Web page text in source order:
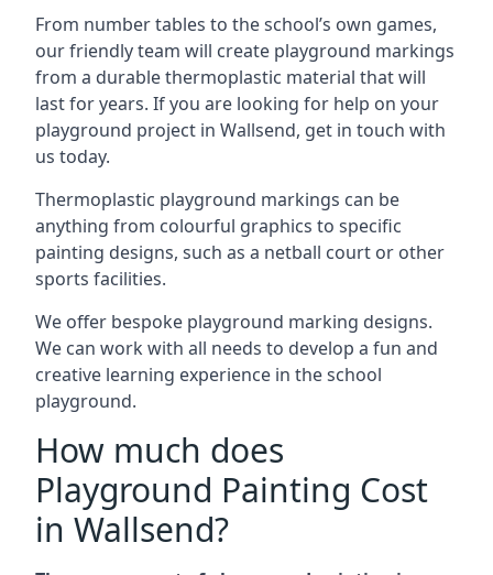
From number tables to the school’s own games,
our friendly team will create playground markings
from a durable thermoplastic material that will
last for years. If you are looking for help on your
playground project in Wallsend, get in touch with
us today.
Thermoplastic playground markings can be
anything from colourful graphics to specific
painting designs, such as a netball court or other
sports facilities.
We offer bespoke playground marking designs.
We can work with all needs to develop a fun and
creative learning experience in the school
playground.
How much does
Playground Painting Cost
in Wallsend?